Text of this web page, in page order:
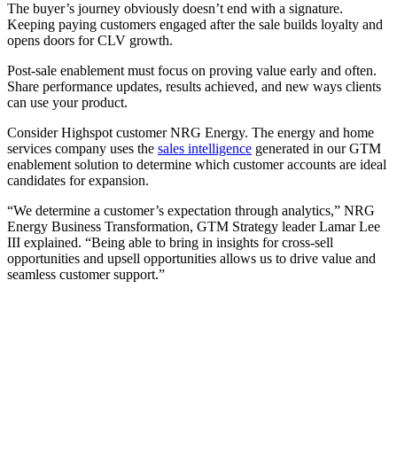
The buyer’s journey obviously doesn’t end with a signature.
Keeping paying customers engaged after the sale builds loyalty and
opens doors for CLV growth.
Post-sale enablement must focus on proving value early and often.
Share performance updates, results achieved, and new ways clients
can use your product.
Consider Highspot customer NRG Energy. The energy and home
services company uses the sales intelligence generated in our GTM
enablement solution to determine which customer accounts are ideal
candidates for expansion.
“We determine a customer’s expectation through analytics,” NRG
Energy Business Transformation, GTM Strategy leader Lamar Lee
III explained. “Being able to bring in insights for cross-sell
opportunities and upsell opportunities allows us to drive value and
seamless customer support.”